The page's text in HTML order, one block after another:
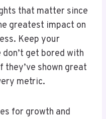
that matter since
greatest impact on
Keep your
get bored with
they’ve shown great
metric.
for growth and